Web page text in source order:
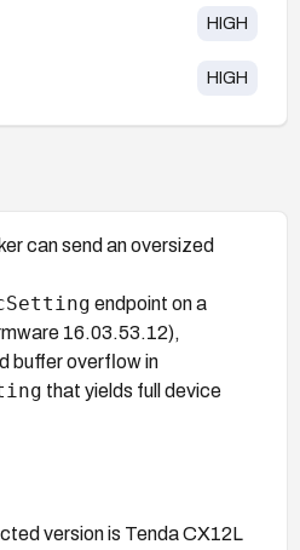
HIGH
HIGH
can send an oversized
endpoint on a
16.03.53.12),
buffer overflow in
that yields full device
version is Tenda CX12L